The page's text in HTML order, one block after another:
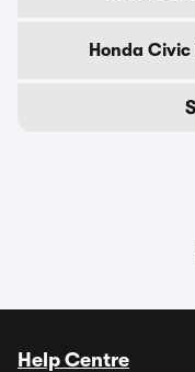
Honda
Help Centre